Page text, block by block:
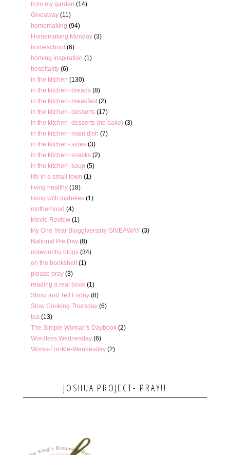
from my garden (14)
Giveaway (11)
homemaking (94)
Homemaking Monday (3)
homeschool (6)
homing inspiration (1)
hospitality (6)
in the kitchen (130)
in the kitchen- breads (8)
in the kitchen- breakfast (2)
in the kitchen- desserts (17)
in the kitchen- desserts (no bake) (3)
in the kitchen- main dish (7)
in the kitchen- sides (3)
in the kitchen- snacks (2)
in the kitchen- soup (5)
life in a small town (1)
living healthy (18)
living with diabetes (1)
motherhood (4)
Movie Review (1)
My One Year Bloggiversary GIVEAWAY (3)
National Pie Day (8)
noteworthy blogs (34)
on the bookshelf (1)
please pray (3)
reading a real book (1)
Show and Tell Friday (8)
Slow Cooking Thursday (6)
tea (13)
The Simple Woman's Daybook (2)
Wordless Wednesday (6)
Works-For-Me-Wendesday (2)
JOSHUA PROJECT- PRAY!!